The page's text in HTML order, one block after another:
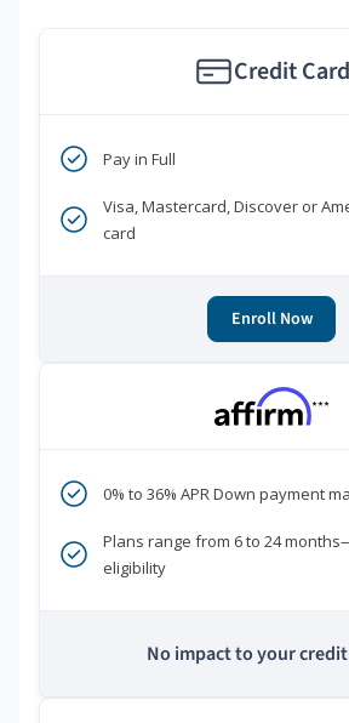
Credit Card
Pay in Full
Visa, Mastercard, Discover or
card
Enroll Now
***
0% to 36% APR Down payment
Plans range from 6 to 24
eligibility
No impact to your